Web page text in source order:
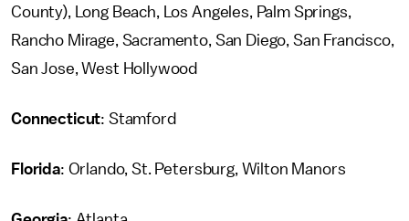
County), Long Beach, Los Angeles, Palm Springs,
Rancho Mirage, Sacramento, San Diego, San Francisco,
San Jose, West Hollywood
Connecticut: Stamford
Florida: Orlando, St. Petersburg, Wilton Manors